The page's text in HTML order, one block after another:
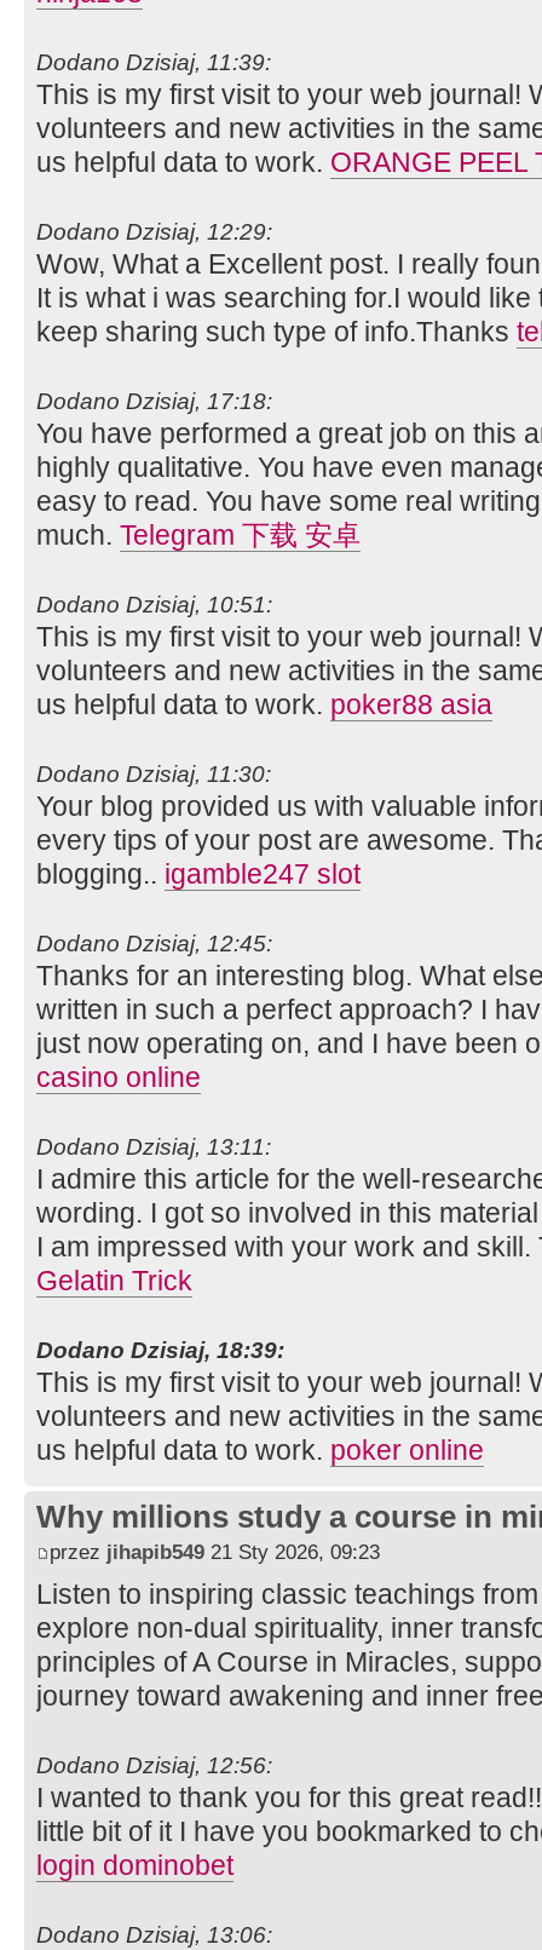
Dodano Dzisiaj, 11:39:
This is my first visit to your web journal!
volunteers and new activities in the
us helpful data to work. ORANGE PEEL
Dodano Dzisiaj, 12:29:
Wow, What a Excellent post. I really
It is what i was searching for.I would
keep sharing such type of info.Thanks
Dodano Dzisiaj, 17:18:
You have performed a great job on this
highly qualitative. You have even
easy to read. You have some real
much. Telegram 下载 安卓
Dodano Dzisiaj, 10:51:
This is my first visit to your web journal!
volunteers and new activities in the
us helpful data to work. poker88 asia
Dodano Dzisiaj, 11:30:
Your blog provided us with valuable
every tips of your post are awesome.
blogging.. igamble247 slot
Dodano Dzisiaj, 12:45:
Thanks for an interesting blog. What
written in such a perfect approach? I
just now operating on, and I have been
casino online
Dodano Dzisiaj, 13:11:
I admire this article for the well-
wording. I got so involved in this
I am impressed with your work and
Gelatin Trick
Dodano Dzisiaj, 18:39:
This is my first visit to your web journal!
volunteers and new activities in the
us helpful data to work. poker online
Why millions study a course in
przez jihapib549 21 Sty 2026, 09:23
Listen to inspiring classic teachings
explore non-dual spirituality, inner
principles of A Course in Miracles,
journey toward awakening and inner
Dodano Dzisiaj, 12:56:
I wanted to thank you for this great
little bit of it I have you bookmarked to
login dominobet
Dodano Dzisiaj, 13:06: